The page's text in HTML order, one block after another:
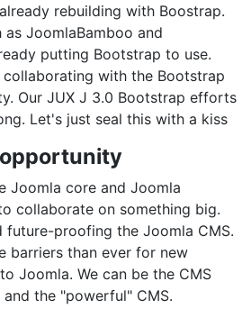
rebuilding with Boostrap.
JoomlaBamboo and
putting Bootstrap to use.
collaborating with the Bootstrap
Our JUX J 3.0 Bootstrap efforts
Let's just seal this with a kiss
Joomla core and Joomla
collaborate on something big.
future-proofing the Joomla CMS.
barriers than ever for new
Joomla. We can be the CMS
the "powerful" CMS.